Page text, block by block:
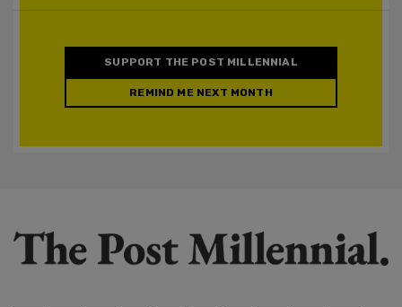
SUPPORT THE POST MILLENNIAL
REMIND ME NEXT MONTH